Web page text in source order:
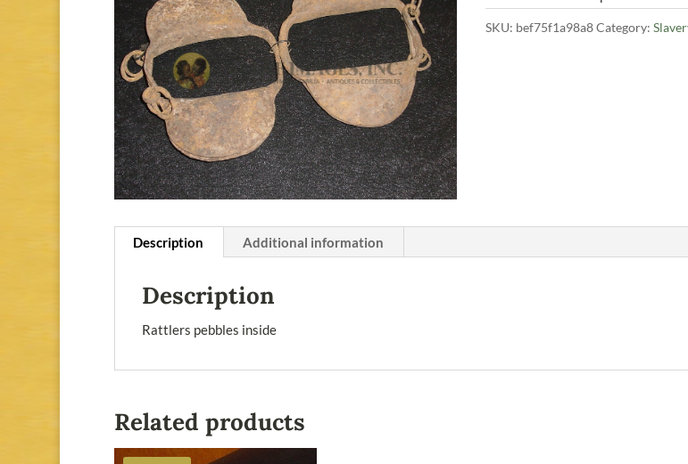
SKU: bef75f1a98a8 Category:
Description Additional information
Description
Rattlers pebbles inside
Related products